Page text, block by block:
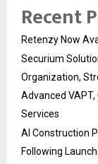
Recent
Retenzy Now
Securium
Organization,
Advanced
Services
AI Construction
Following